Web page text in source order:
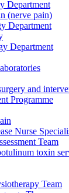
Department
(nerve pain)
Department
Department
and
Programme
Nurse
Team
toxin
Team